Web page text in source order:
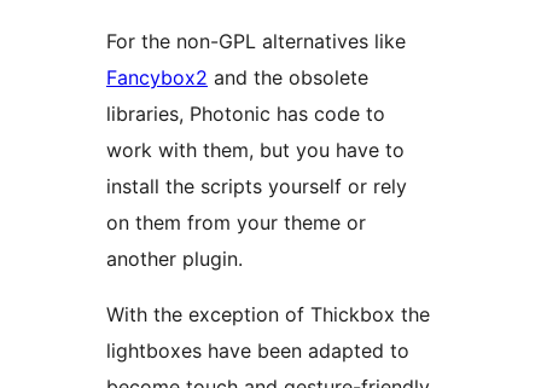
For the non-GPL alternatives like
Fancybox2 and the obsolete
libraries, Photonic has code to
work with them, but you have to
install the scripts yourself or rely
on them from your theme or
another plugin.
With the exception of Thickbox the
lightboxes have been adapted to